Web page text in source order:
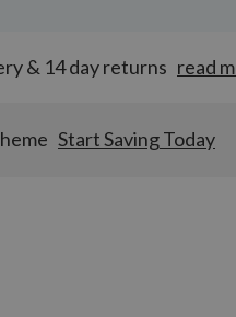
& 14 day returns read
Start Saving Today